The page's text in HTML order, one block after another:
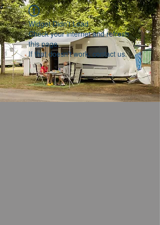
Widget Didn’t Load
Check your internet and refresh
this page.
If that doesn’t work, contact us.